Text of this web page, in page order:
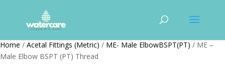
Home / Acetal Fittings (Metric) / ME- Male ElbowBSPT(PT) / ME –
Male Elbow BSPT (PT) Thread